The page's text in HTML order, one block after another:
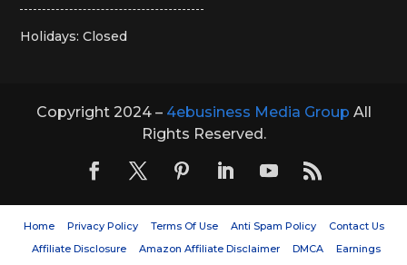
Holidays: Closed
Copyright 2024 – 4ebusiness Media Group All
Rights Reserved.
Home Privacy Policy Terms Of Use Anti Spam Policy
Contact Us
Affiliate Disclosure
Amazon Affiliate Disclaimer DMCA
Earnings